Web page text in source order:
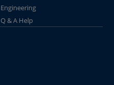
Engineering
Q & A Help